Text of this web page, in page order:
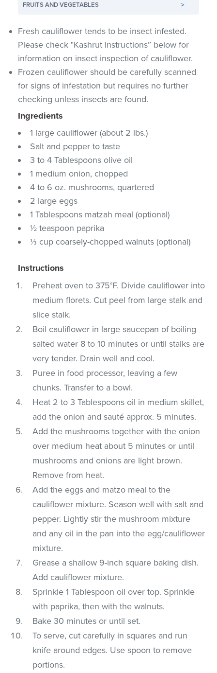
FRUITS AND VEGETABLES
>
Fresh cauliflower tends to be insect infested.
Please check "Kashrut Instructions” below for
information on insect inspection of cauliflower.
Frozen cauliflower should be carefully scanned
for signs of infestation but requires no further
checking unless insects are found.
Ingredients
1 large cauliflower (about 2 lbs.)
Salt and pepper to taste
3 to 4 Tablespoons olive oil
1 medium onion, chopped
4 to 6 oz. mushrooms, quartered
2 large eggs
1 Tablespoons matzah meal (optional)
½ teaspoon paprika
⅓ cup coarsely-chopped walnuts (optional)
Instructions
Preheat oven to 375°F. Divide cauliflower into
medium florets. Cut peel from large stalk and
slice stalk.
Boil cauliflower in large saucepan of boiling
salted water 8 to 10 minutes or until stalks are
very tender. Drain well and cool.
Puree in food processor, leaving a few
chunks. Transfer to a bowl.
Heat 2 to 3 Tablespoons oil in medium skillet,
add the onion and sauté approx. 5 minutes.
Add the mushrooms together with the onion
over medium heat about 5 minutes or until
mushrooms and onions are light brown.
Remove from heat.
Add the eggs and matzo meal to the
cauliflower mixture. Season well with salt and
pepper. Lightly stir the mushroom mixture
and any oil in the pan into the egg/cauliflower
mixture.
Grease a shallow 9-inch square baking dish.
Add cauliflower mixture.
Sprinkle 1 Tablespoon oil over top. Sprinkle
with paprika, then with the walnuts.
Bake 30 minutes or until set.
To serve, cut carefully in squares and run
knife around edges. Use spoon to remove
portions.